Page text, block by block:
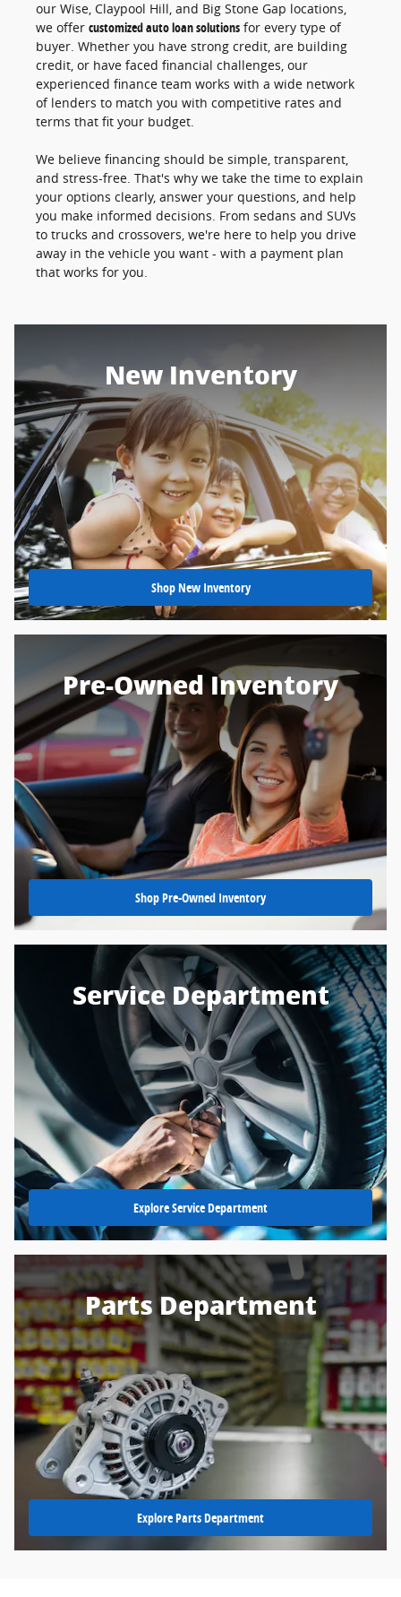
our Wise, Claypool Hill, and Big Stone Gap locations,
we offer customized auto loan solutions for every type of
buyer. Whether you have strong credit, are building
credit, or have faced financial challenges, our
experienced finance team works with a wide network
of lenders to match you with competitive rates and
terms that fit your budget.
We believe financing should be simple, transparent,
and stress-free. That's why we take the time to explain
your options clearly, answer your questions, and help
you make informed decisions. From sedans and SUVs
to trucks and crossovers, we're here to help you drive
away in the vehicle you want - with a payment plan
that works for you.
New Inventory
Shop New Inventory
Pre-Owned Inventory
Shop Pre-Owned Inventory
Service Department
Explore Service Department
Parts Department
Explore Parts Department